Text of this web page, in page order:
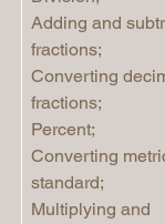
Adding and
fractions;
Converting
fractions;
Percent;
Converting
standard;
Multiplying and